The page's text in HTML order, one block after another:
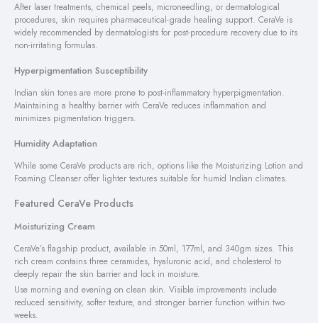
After laser treatments, chemical peels, microneedling, or dermatological
procedures, skin requires pharmaceutical-grade healing support. CeraVe is
widely recommended by dermatologists for post-procedure recovery due to its
non-irritating formulas.
Hyperpigmentation Susceptibility
Indian skin tones are more prone to post-inflammatory hyperpigmentation.
Maintaining a healthy barrier with CeraVe reduces inflammation and
minimizes pigmentation triggers.
Humidity Adaptation
While some CeraVe products are rich, options like the Moisturizing Lotion and
Foaming Cleanser offer lighter textures suitable for humid Indian climates.
Featured CeraVe Products
Moisturizing Cream
CeraVe’s flagship product, available in 50ml, 177ml, and 340gm sizes. This
rich cream contains three ceramides, hyaluronic acid, and cholesterol to
deeply repair the skin barrier and lock in moisture.
Use morning and evening on clean skin. Visible improvements include
reduced sensitivity, softer texture, and stronger barrier function within two
weeks.